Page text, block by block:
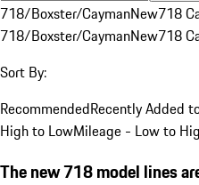
718/Boxster/CaymanNew718
718/Boxster/CaymanNew718
Sort By:
RecommendedRecently Added
High to LowMileage - Low to
The new 718 model lines